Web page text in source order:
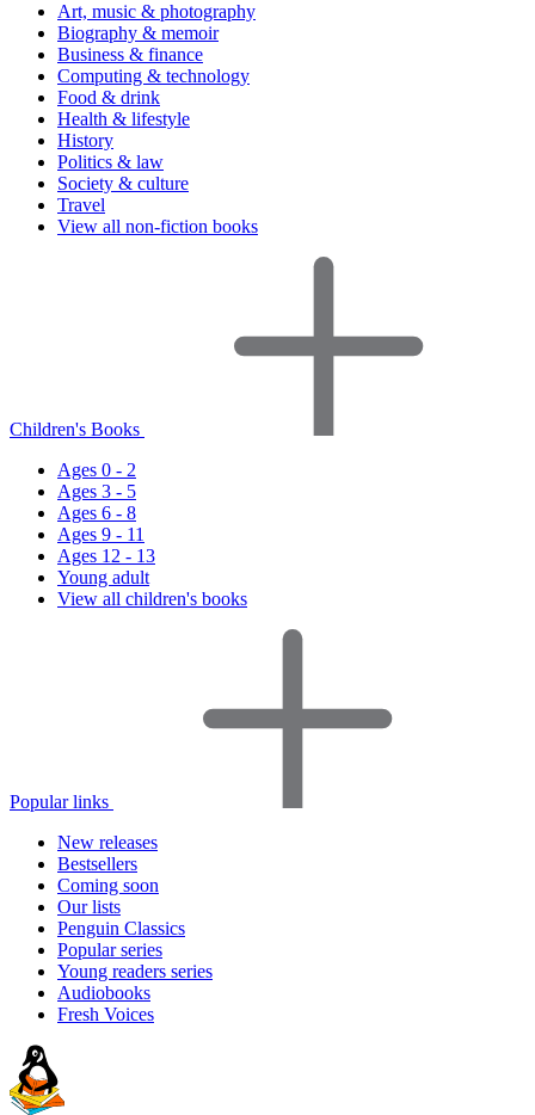
Art, music & photography
Biography & memoir
Business & finance
Computing & technology
Food & drink
Health & lifestyle
History
Politics & law
Society & culture
Travel
View all non-fiction books
Children's Books
Ages 0 - 2
Ages 3 - 5
Ages 6 - 8
Ages 9 - 11
Ages 12 - 13
Young adult
View all children's books
Popular links
New releases
Bestsellers
Coming soon
Our lists
Penguin Classics
Popular series
Young readers series
Audiobooks
Fresh Voices